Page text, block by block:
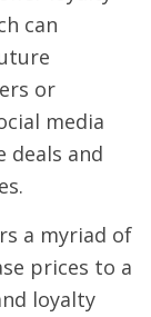
can
or
media
deals and
a myriad of
prices to a
loyalty